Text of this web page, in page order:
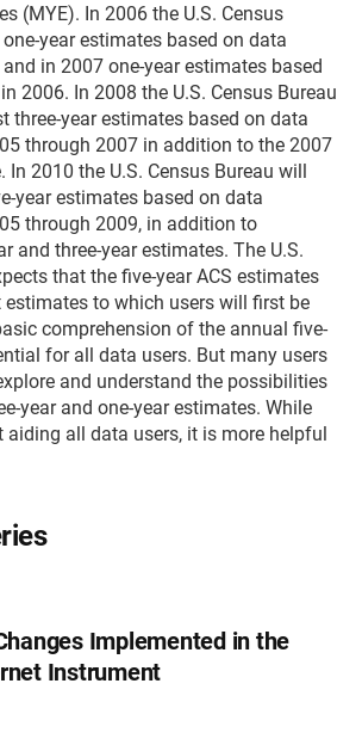
(MYE). In 2006 the U.S. Census
year estimates based on data
in 2007 one-year estimates based
2006. In 2008 the U.S. Census Bureau
three-year estimates based on data
through 2007 in addition to the 2007
In 2010 the U.S. Census Bureau will
year estimates based on data
through 2009, in addition to
and three-year estimates. The U.S.
that the five-year ACS estimates
to which users will first be
comprehension of the annual five-
for all data users. But many users
and understand the possibilities
year and one-year estimates. While
aiding all data users, it is more helpful
Implemented in the
Instrument